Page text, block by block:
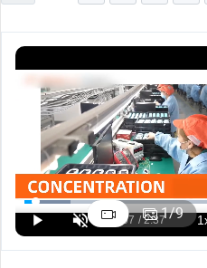
1/9
Ne-M01
Health
Canada
US$10.00-18.00
Contec
M01L
Canada